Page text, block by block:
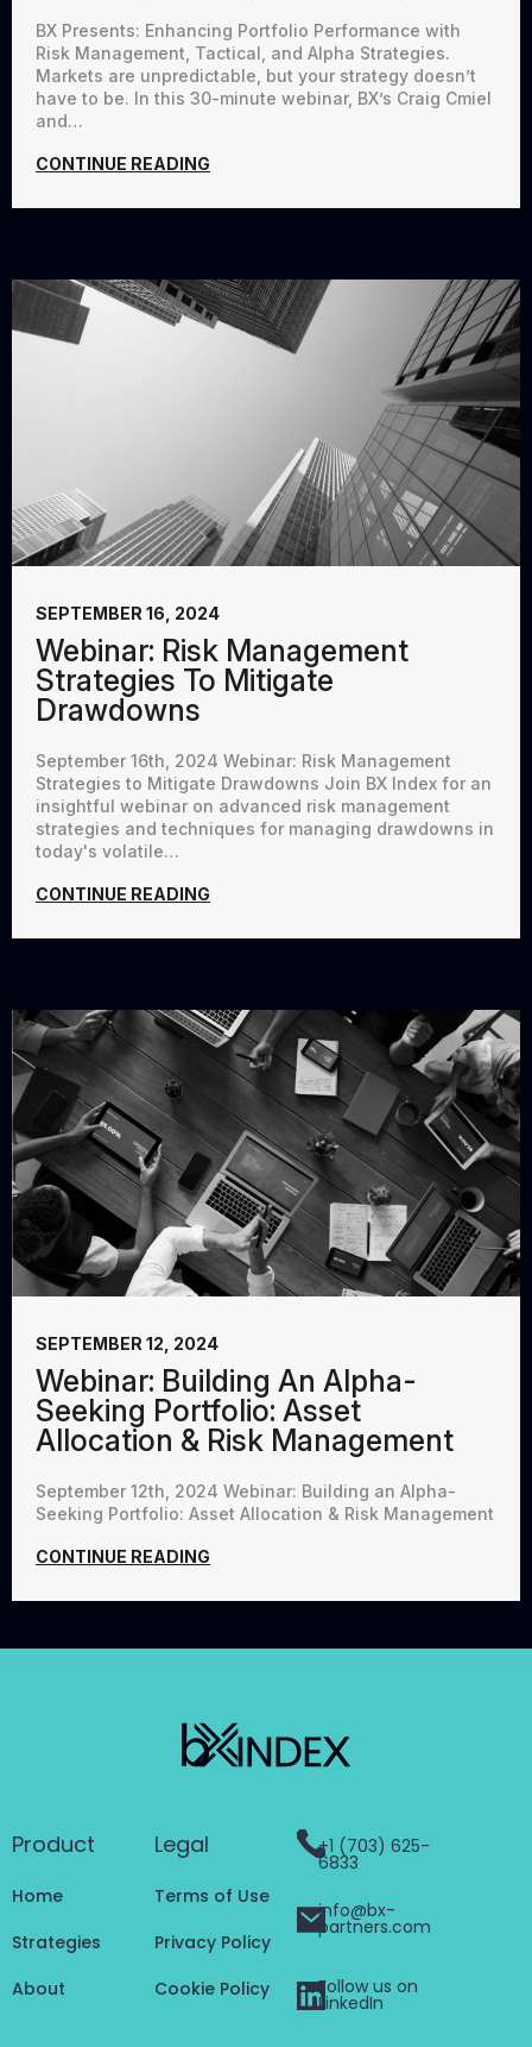
BX Presents: Enhancing Portfolio Performance with
Risk Management, Tactical, and Alpha Strategies.
Markets are unpredictable, but your strategy doesn’t
have to be. In this 30-minute webinar, BX’s Craig Cmiel
and…
CONTINUE READING
Webinar: Risk Management
Strategies To Mitigate
Drawdowns
SEPTEMBER 16, 2024
September 16th, 2024 Webinar: Risk Management
Strategies to Mitigate Drawdowns Join BX Index for an
insightful webinar on advanced risk management
strategies and techniques for managing drawdowns in
today's volatile…
CONTINUE READING
Webinar: Building An Alpha-
Seeking Portfolio: Asset
Allocation & Risk Management
SEPTEMBER 12, 2024
September 12th, 2024 Webinar: Building an Alpha-
Seeking Portfolio: Asset Allocation & Risk Management
CONTINUE READING
Product
Home
Strategies
About
Legal
Terms of Use
Privacy Policy
Cookie Policy
+1 (703) 625-
6833
info@bx-
partners.com
Follow us on
LinkedIn